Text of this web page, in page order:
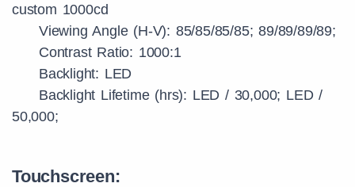
custom 1000cd
Viewing Angle (H-V): 85/85/85/85; 89/89/89/89;
Contrast Ratio: 1000:1
Backlight: LED
Backlight Lifetime (hrs): LED / 30,000; LED /
50,000;
Touchscreen: